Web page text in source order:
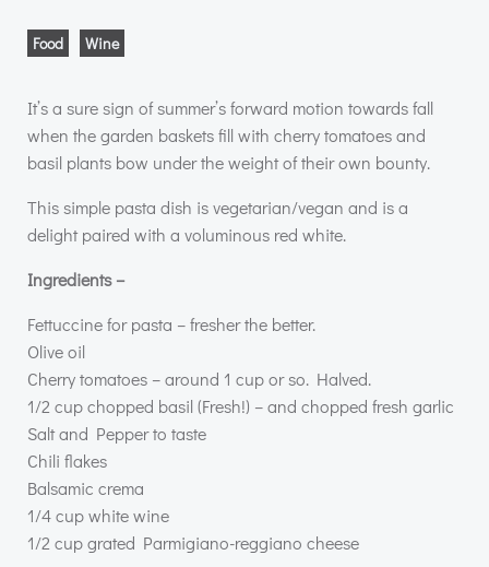
Food Wine
It’s a sure sign of summer’s forward motion towards fall
when the garden baskets fill with cherry tomatoes and
basil plants bow under the weight of their own bounty.
This simple pasta dish is vegetarian/vegan and is a
delight paired with a voluminous red white.
Ingredients –
Fettuccine for pasta – fresher the better.
Olive oil
Cherry tomatoes – around 1 cup or so. Halved.
1/2 cup chopped basil (Fresh!) – and chopped fresh garlic
Salt and Pepper to taste
Chili flakes
Balsamic crema
1/4 cup white wine
1/2 cup grated Parmigiano-reggiano cheese